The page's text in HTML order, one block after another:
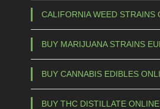
m
u
l
i
CALIFORNIA WEED STRAINS
BUY MARIJUANA STRAINS
BUY CANNABIS EDIBLES
BUY THC DISTILLATE